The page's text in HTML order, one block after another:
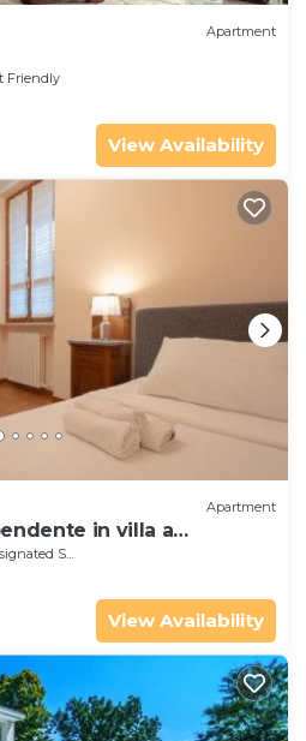
Apartment
Friendly
View Availability
Apartment
in villa a
Smoking Area
View Availability